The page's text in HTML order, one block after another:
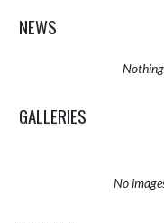
NEWS
Nothing
GALLERIES
No